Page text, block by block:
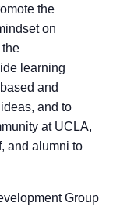
the
on
the
learning
and
and to
at UCLA,
and alumni to
Group